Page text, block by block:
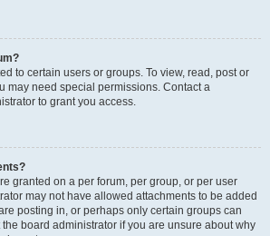
to certain users or groups. To view, read, post or
may need special permissions. Contact a
to grant you access.
granted on a per forum, per group, or per user
may not have allowed attachments to be added
posting in, or perhaps only certain groups can
board administrator if you are unsure about why